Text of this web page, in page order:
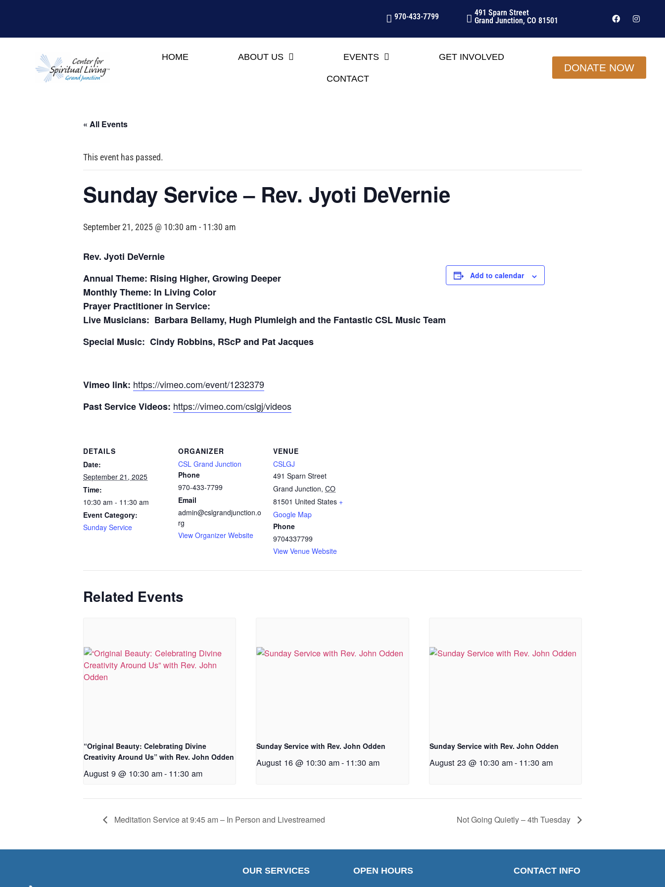
970-433-7799
491 Sparn Street
Grand Junction, CO 81501
HOME ABOUT US EVENTS GET INVOLVED
CONTACT
DONATE NOW
« All Events
This event has passed.
Sunday Service – Rev. Jyoti DeVernie
September 21, 2025 @ 10:30 am - 11:30 am
Rev. Jyoti DeVernie
Annual Theme: Rising Higher, Growing Deeper
Monthly Theme: In Living Color
Prayer Practitioner in Service:
Live Musicians: Barbara Bellamy, Hugh Plumleigh and the Fantastic CSL Music Team
Special Music: Cindy Robbins, RScP and Pat Jacques
Vimeo link: https://vimeo.com/event/1232379
Past Service Videos: https://vimeo.com/cslgj/videos
Add to calendar
DETAILS
Date:
September 21, 2025
Time:
10:30 am - 11:30 am
Event Category:
Sunday Service
ORGANIZER
CSL Grand Junction
Phone
970-433-7799
Email
admin@cslgrandjunction.o
rg
View Organizer Website
VENUE
CSLGJ
491 Sparn Street
Grand Junction, CO
81501 United States +
Google Map
Phone
9704337799
View Venue Website
Related Events
“Original Beauty: Celebrating Divine
Creativity Around Us” with Rev. John Odden
August 9 @ 10:30 am- 11:30 am
Sunday Service with Rev. John Odden
August 16 @ 10:30 am- 11:30 am
Sunday Service with Rev. John Odden
August 23 @ 10:30 am- 11:30 am
Meditation Service at 9:45 am – In Person and Livestreamed Not Going Quietly – 4th Tuesday
OUR SERVICES OPEN HOURS CONTACT INFO